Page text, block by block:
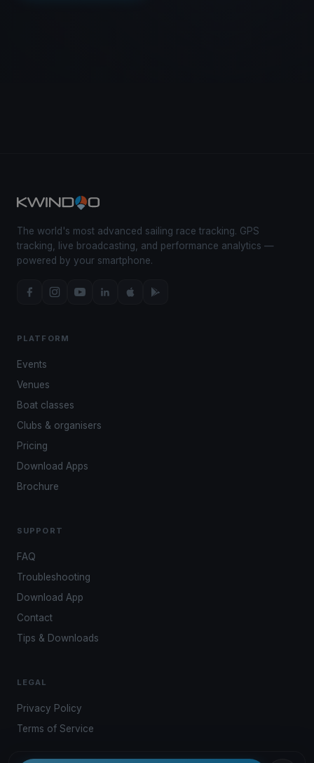
The world's most advanced sailing race tracking. GPS
tracking, live broadcasting, and performance analytics —
powered by your smartphone.
PLATFORM
Events
Venues
Boat classes
Clubs & organisers
Pricing
Download Apps
Brochure
SUPPORT
FAQ
Troubleshooting
Download App
Contact
Tips & Downloads
LEGAL
Privacy Policy
Terms of Service